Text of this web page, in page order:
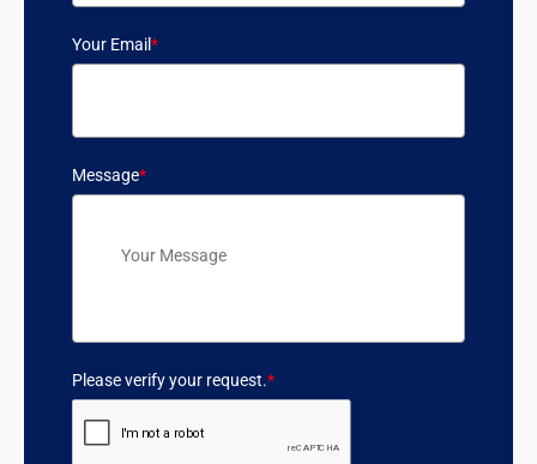
Your Email*
Message*
Please verify your request.*